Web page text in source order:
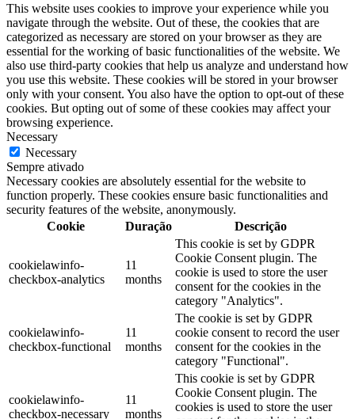
This website uses cookies to improve your experience while you
navigate through the website. Out of these, the cookies that are
categorized as necessary are stored on your browser as they are
essential for the working of basic functionalities of the website. We
also use third-party cookies that help us analyze and understand how
you use this website. These cookies will be stored in your browser
only with your consent. You also have the option to opt-out of these
cookies. But opting out of some of these cookies may affect your
browsing experience.
Necessary
Necessary
Sempre ativado
Necessary cookies are absolutely essential for the website to
function properly. These cookies ensure basic functionalities and
security features of the website, anonymously.
Cookie
Duração Descrição
cookielawinfo-
checkbox-analytics
11
months
This cookie is set by GDPR
Cookie Consent plugin. The
cookie is used to store the user
consent for the cookies in the
category "Analytics".
cookielawinfo-
checkbox-functional
11
months
The cookie is set by GDPR
cookie consent to record the user
consent for the cookies in the
category "Functional".
cookielawinfo-
checkbox-necessary
11
months
This cookie is set by GDPR
Cookie Consent plugin. The
cookies is used to store the user